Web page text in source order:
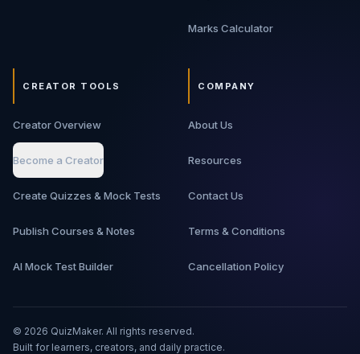
Marks Calculator
CREATOR TOOLS
Creator Overview
Become a Creator
Create Quizzes & Mock Tests
Publish Courses & Notes
AI Mock Test Builder
COMPANY
About Us
Resources
Contact Us
Terms & Conditions
Cancellation Policy
© 2026 QuizMaker. All rights reserved.
Built for learners, creators, and daily practice.